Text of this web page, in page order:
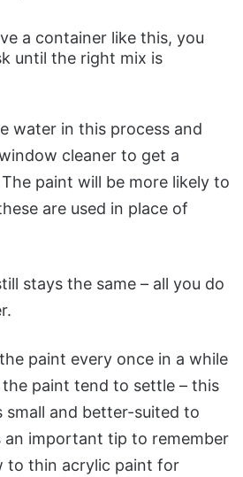
a container like this, you
until the right mix is
water in this process and
cleaner to get a
paint will be more likely to
are used in place of
stays the same – all you do
paint every once in a while
paint tend to settle – this
small and better-suited to
an important tip to remember
to thin acrylic paint for